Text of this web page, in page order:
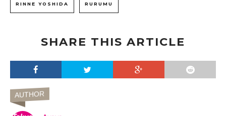
RINNE YOSHIDA RURUMU
SHARE THIS ARTICLE
AUTHOR